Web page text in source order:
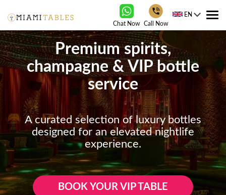
Chat Now Call Now
EN
Premium spirits,
champagne & VIP bottle
service
A curated selection of luxury bottles
designed for an elevated nightlife
experience.
BOOK YOUR VIP TABLE